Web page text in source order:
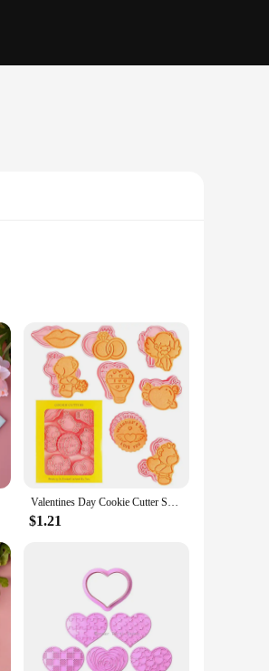
steel, these cookie tools
wanting to add a personal
anniversaries, or even as
addition to any dessert table.
it easy to transfer the dough
your next baking adventure.
Valentines Day Cookie Cutter Set Cookie DIY Press Molds 8pcs Cookie Biscuit Fondant Cutters for Chocolate Cake Biscuit Clay
$1.21